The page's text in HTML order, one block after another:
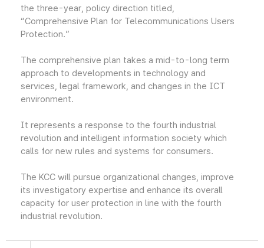
the three-year, policy direction titled,
“Comprehensive Plan for Telecommunications Users
Protection.”
The comprehensive plan takes a mid-to-long term
approach to developments in technology and
services, legal framework, and changes in the ICT
environment.
It represents a response to the fourth industrial
revolution and intelligent information society which
calls for new rules and systems for consumers.
The KCC will pursue organizational changes, improve
its investigatory expertise and enhance its overall
capacity for user protection in line with the fourth
industrial revolution.